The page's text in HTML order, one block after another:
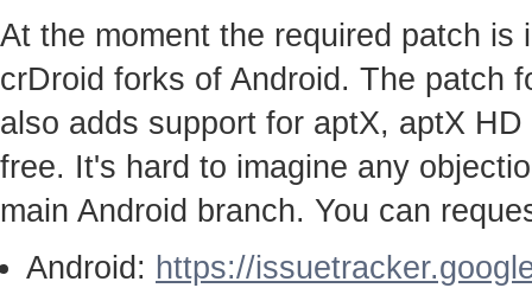
At the moment the required patch
crDroid forks of Android. The patch
also adds support for aptX, aptX
free. It's hard to imagine any
main Android branch. You can
Android: https://